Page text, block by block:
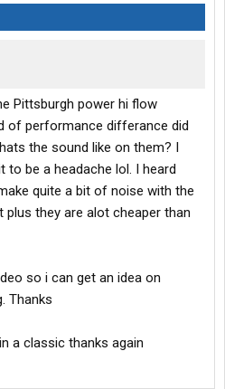
Pittsburgh power hi flow
of performance differance did
the sound like on them? I
to be a headache lol. I heard
quite a bit of noise with the
plus they are alot cheaper than
so i can get an idea on
Thanks
a classic thanks again